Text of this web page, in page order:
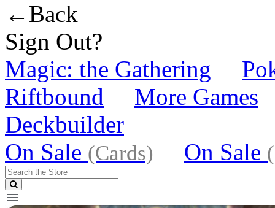
←Back
Sign Out?
Magic: the Gathering
Riftbound
More Games
Deckbuilder
On Sale (Cards) On Sale